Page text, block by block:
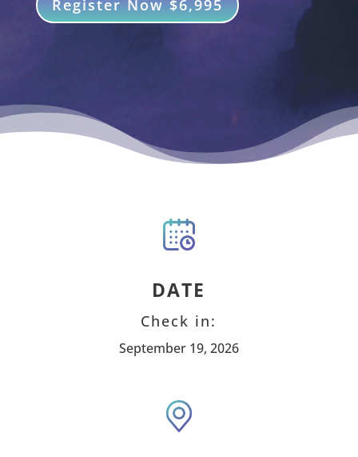
Register Now $6,995
DATE
Check in:
September 19, 2026